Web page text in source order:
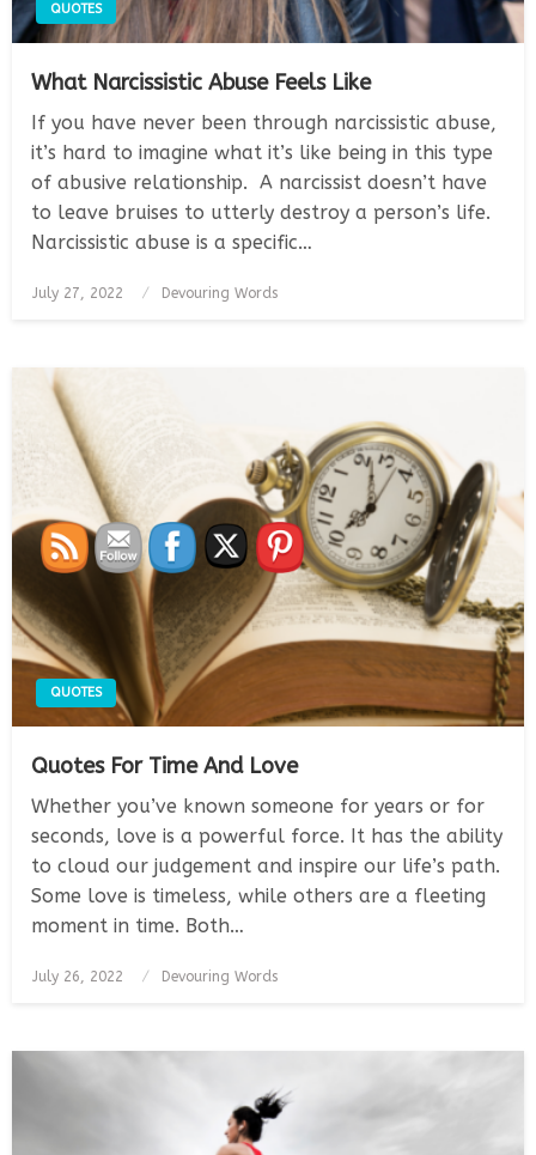
QUOTES
What Narcissistic Abuse Feels Like
If you have never been through narcissistic abuse,
it’s hard to imagine what it’s like being in this type
of abusive relationship. A narcissist doesn’t have
to leave bruises to utterly destroy a person’s life.
Narcissistic abuse is a specific…
Posted
on
July 27, 2022 Devouring Words
QUOTES
Quotes For Time And Love
Whether you’ve known someone for years or for
seconds, love is a powerful force. It has the ability
to cloud our judgement and inspire our life’s path.
Some love is timeless, while others are a fleeting
moment in time. Both…
Posted
on
July 26, 2022 Devouring Words